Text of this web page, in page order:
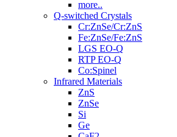
more..
Q-switched Crystals
Cr:ZnSe/Cr:ZnS
Fe:ZnSe/Fe:ZnS
LGS EO-Q
RTP EO-Q
Co:Spinel
Infrared Materials
ZnS
ZnSe
Si
Ge